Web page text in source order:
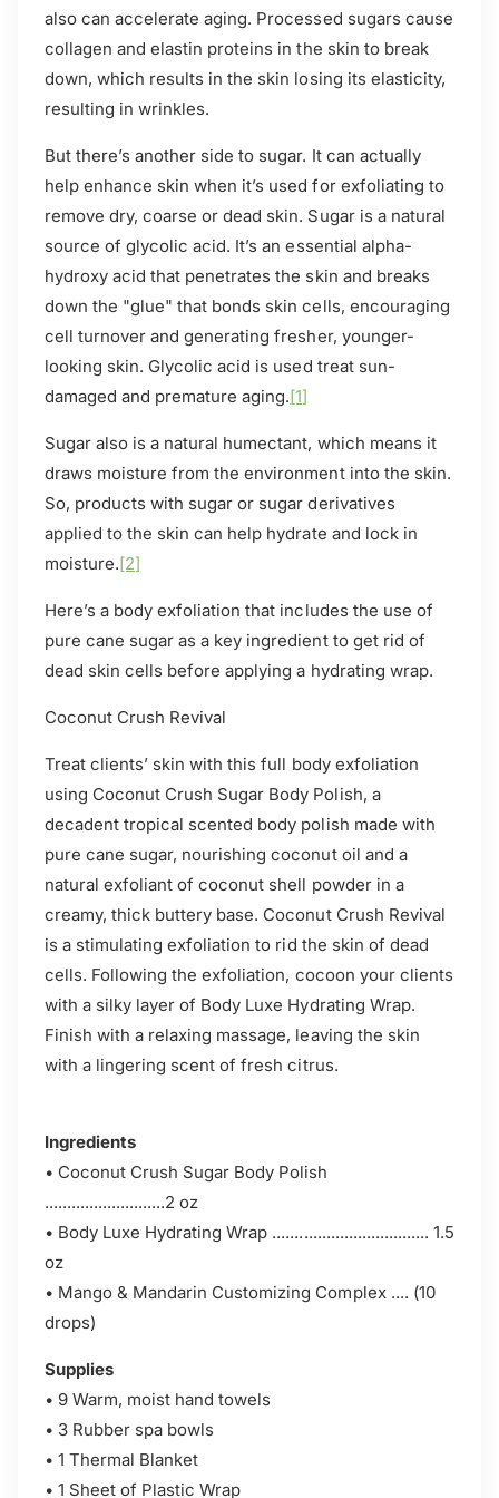
also can accelerate aging. Processed sugars cause
collagen and elastin proteins in the skin to break
down, which results in the skin losing its elasticity,
resulting in wrinkles.
But there’s another side to sugar. It can actually
help enhance skin when it’s used for exfoliating to
remove dry, coarse or dead skin. Sugar is a natural
source of glycolic acid. It’s an essential alpha-
hydroxy acid that penetrates the skin and breaks
down the "glue" that bonds skin cells, encouraging
cell turnover and generating fresher, younger-
looking skin. Glycolic acid is used treat sun-
damaged and premature aging.[1]
Sugar also is a natural humectant, which means it
draws moisture from the environment into the skin.
So, products with sugar or sugar derivatives
applied to the skin can help hydrate and lock in
moisture.[2]
Here’s a body exfoliation that includes the use of
pure cane sugar as a key ingredient to get rid of
dead skin cells before applying a hydrating wrap.
Coconut Crush Revival
Treat clients’ skin with this full body exfoliation
using Coconut Crush Sugar Body Polish, a
decadent tropical scented body polish made with
pure cane sugar, nourishing coconut oil and a
natural exfoliant of coconut shell powder in a
creamy, thick buttery base. Coconut Crush Revival
is a stimulating exfoliation to rid the skin of dead
cells. Following the exfoliation, cocoon your clients
with a silky layer of Body Luxe Hydrating Wrap.
Finish with a relaxing massage, leaving the skin
with a lingering scent of fresh citrus.
Ingredients
• Coconut Crush Sugar Body Polish
...........................2 oz
• Body Luxe Hydrating Wrap ................................... 1.5
oz
• Mango & Mandarin Customizing Complex .... (10
drops)
Supplies
• 9 Warm, moist hand towels
• 3 Rubber spa bowls
• 1 Thermal Blanket
• 1 Sheet of Plastic Wrap